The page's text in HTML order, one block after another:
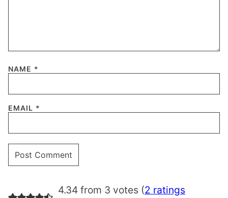
NAME *
EMAIL *
4.34 from 3 votes (2 ratings